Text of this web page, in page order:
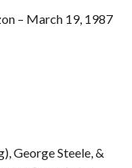
– March 19, 1987
George Steele, &